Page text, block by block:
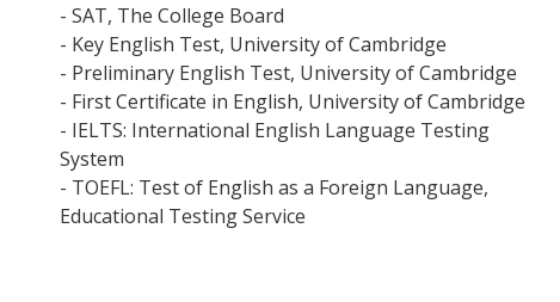
- SAT, The College Board
- Key English Test, University of Cambridge
- Preliminary English Test, University of Cambridge
- First Certificate in English, University of Cambridge
- IELTS: International English Language Testing
System
- TOEFL: Test of English as a Foreign Language,
Educational Testing Service